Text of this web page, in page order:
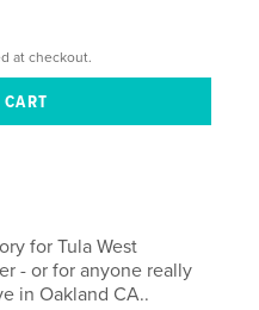
at checkout.
for Tula West
- or for anyone really
in Oakland CA..